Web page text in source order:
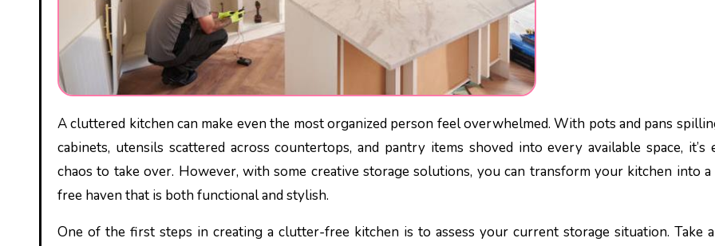
A cluttered kitchen can make even the most organized person feel overwhelmed. With pots and pans spilling out of
cabinets, utensils scattered across countertops, and pantry items shoved into every available space, it’s
chaos to take over. However, with some creative storage solutions, you can transform your kitchen into
free haven that is both functional and stylish.
One of the first steps in creating a clutter-free kitchen is to assess your current storage situation. Take